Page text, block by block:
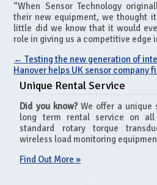
“When Sensor Technology
their new equipment, we thought
little did we know that it would
role in giving us a competitive edge
← Testing the new generation of
Hanover helps UK sensor company
Unique Rental Service
Did you know?We offer a unique
long term rental service on
standard rotary torque
wireless load monitoring
Find Out More »